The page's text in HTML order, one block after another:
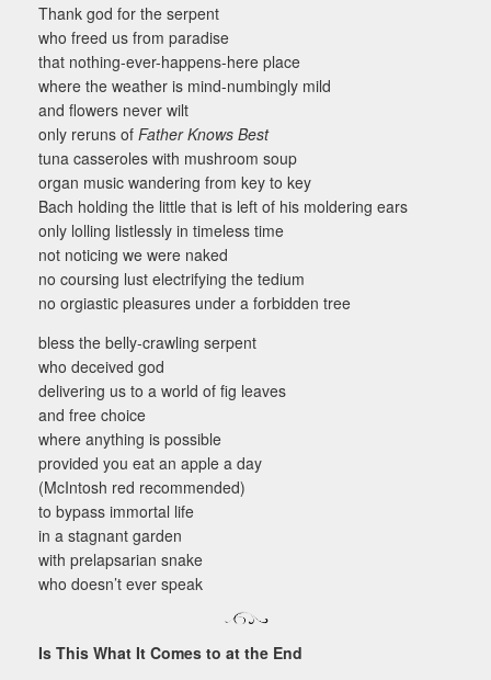
Thank god for the serpent
who freed us from paradise
that nothing-ever-happens-here place
where the weather is mind-numbingly mild
and flowers never wilt
only reruns of Father Knows Best
tuna casseroles with mushroom soup
organ music wandering from key to key
Bach holding the little that is left of his moldering ears
only lolling listlessly in timeless time
not noticing we were naked
no coursing lust electrifying the tedium
no orgiastic pleasures under a forbidden tree
bless the belly-crawling serpent
who deceived god
delivering us to a world of fig leaves
and free choice
where anything is possible
provided you eat an apple a day
(McIntosh red recommended)
to bypass immortal life
in a stagnant garden
with prelapsarian snake
who doesn’t ever speak
Is This What It Comes to at the End